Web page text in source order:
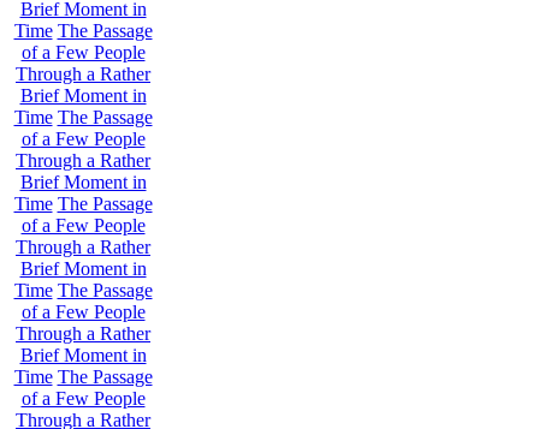
Brief Moment in
Time The Passage
of a Few People
Through a Rather
Brief Moment in
Time The Passage
of a Few People
Through a Rather
Brief Moment in
Time The Passage
of a Few People
Through a Rather
Brief Moment in
Time The Passage
of a Few People
Through a Rather
Brief Moment in
Time The Passage
of a Few People
Through a Rather